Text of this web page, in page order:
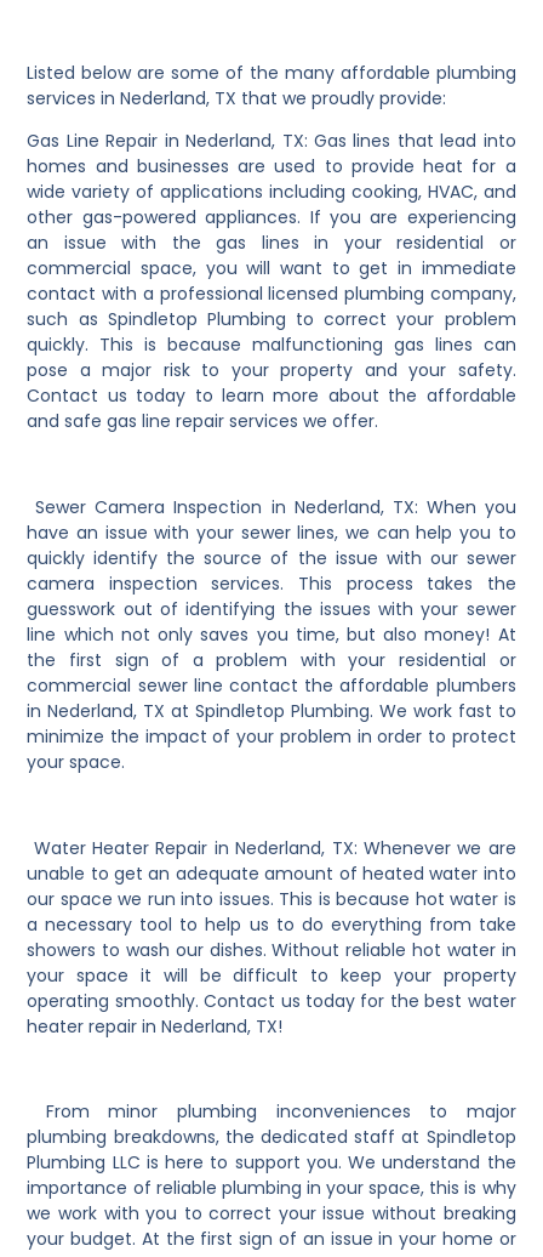
Listed below are some of the many affordable plumbing
services in Nederland, TX that we proudly provide:
Gas Line Repair in Nederland, TX: Gas lines that lead into
homes and businesses are used to provide heat for a
wide variety of applications including cooking, HVAC, and
other gas-powered appliances. If you are experiencing
an issue with the gas lines in your residential or
commercial space, you will want to get in immediate
contact with a professional licensed plumbing company,
such as Spindletop Plumbing to correct your problem
quickly. This is because malfunctioning gas lines can
pose a major risk to your property and your safety.
Contact us today to learn more about the affordable
and safe gas line repair services we offer.
Sewer Camera Inspection in Nederland, TX: When you
have an issue with your sewer lines, we can help you to
quickly identify the source of the issue with our sewer
camera inspection services. This process takes the
guesswork out of identifying the issues with your sewer
line which not only saves you time, but also money! At
the first sign of a problem with your residential or
commercial sewer line contact the affordable plumbers
in Nederland, TX at Spindletop Plumbing. We work fast to
minimize the impact of your problem in order to protect
your space.
Water Heater Repair in Nederland, TX: Whenever we are
unable to get an adequate amount of heated water into
our space we run into issues. This is because hot water is
a necessary tool to help us to do everything from take
showers to wash our dishes. Without reliable hot water in
your space it will be difficult to keep your property
operating smoothly. Contact us today for the best water
heater repair in Nederland, TX!
From minor plumbing inconveniences to major
plumbing breakdowns, the dedicated staff at Spindletop
Plumbing LLC is here to support you. We understand the
importance of reliable plumbing in your space, this is why
we work with you to correct your issue without breaking
your budget. At the first sign of an issue in your home or